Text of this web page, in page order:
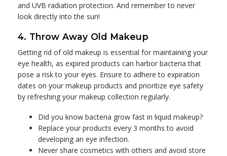
and UVB radiation protection. And remember to never
look directly into the sun!
4. Throw Away Old Makeup
Getting rid of old makeup is essential for maintaining your
eye health, as expired products can harbor bacteria that
pose a risk to your eyes. Ensure to adhere to expiration
dates on your makeup products and prioritize eye safety
by refreshing your makeup collection regularly.
Did you know bacteria grow fast in liquid makeup?
Replace your products every 3 months to avoid
developing an eye infection.
Never share cosmetics with others and avoid store